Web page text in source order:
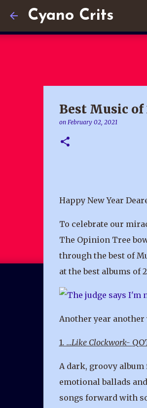
Cyano Crits
Best Music of
on February 02, 2021
Happy New Year
To celebrate our
The Opinion Tree
through the best of
at the best albums of
Another year
1. …Like Clockwork-
A dark, groovy
emotional ballads
songs forward with